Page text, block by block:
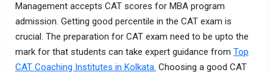
Management accepts CAT scores for MBA program
admission. Getting good percentile in the CAT exam is
crucial. The preparation for CAT exam need to be upto the
mark for that students can take expert guidance from Top
CAT Coaching Institutes in Kolkata. Choosing a good CAT